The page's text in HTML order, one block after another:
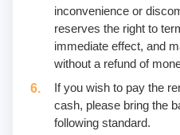
inconvenience or
reserves the right to
immediate effect, and
without a refund of
If you wish to pay the
cash, please bring the
following standard.